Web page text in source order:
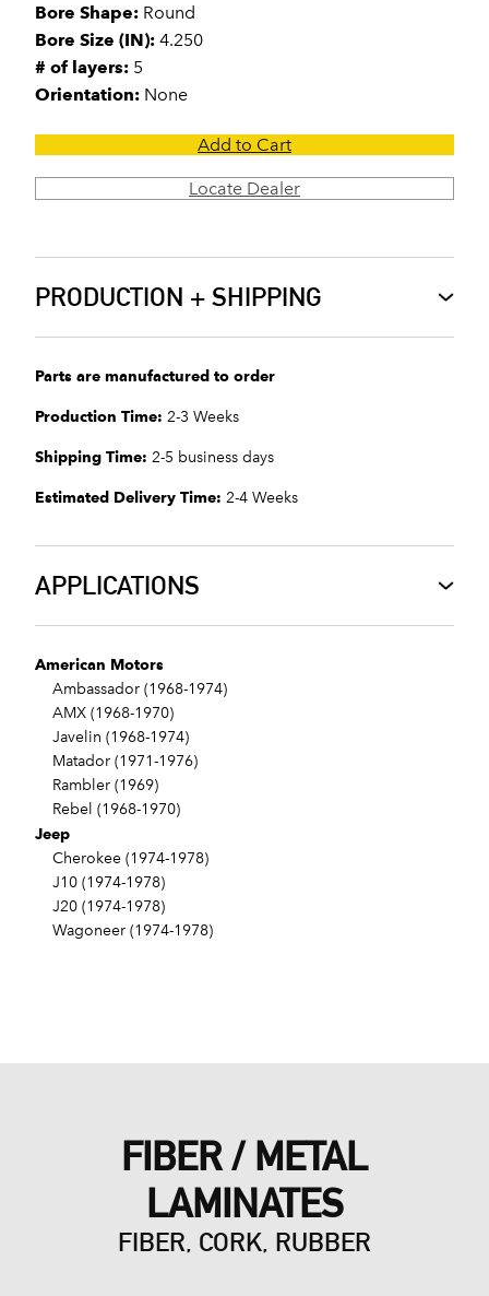
Bore Shape: Round
Bore Size (IN): 4.250
# of layers: 5
Orientation: None
Add to Cart
Locate Dealer
PRODUCTION + SHIPPING
Parts are manufactured to order
Production Time: 2-3 Weeks
Shipping Time: 2-5 business days
Estimated Delivery Time: 2-4 Weeks
APPLICATIONS
American Motors
Ambassador (1968-1974)
AMX (1968-1970)
Javelin (1968-1974)
Matador (1971-1976)
Rambler (1969)
Rebel (1968-1970)
Jeep
Cherokee (1974-1978)
J10 (1974-1978)
J20 (1974-1978)
Wagoneer (1974-1978)
FIBER / METAL
LAMINATES
FIBER, CORK, RUBBER